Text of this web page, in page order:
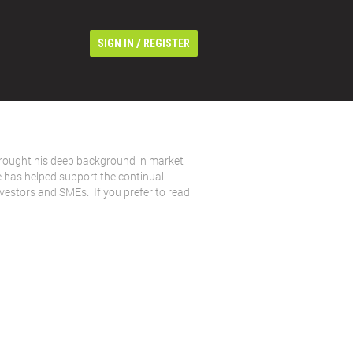
SIGN IN / REGISTER
his deep background in market
helped support the continual
and SMEs. If you prefer to read